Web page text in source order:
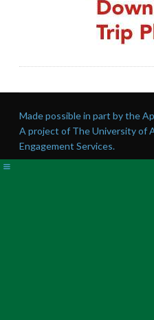
Made possible in part by the
A project of The University of
Engagement Services.